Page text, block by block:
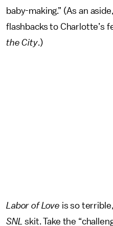
baby-making.” (As an
flashbacks to Charlotte’s
the City.)
Labor of Love is so
SNL skit. Take the